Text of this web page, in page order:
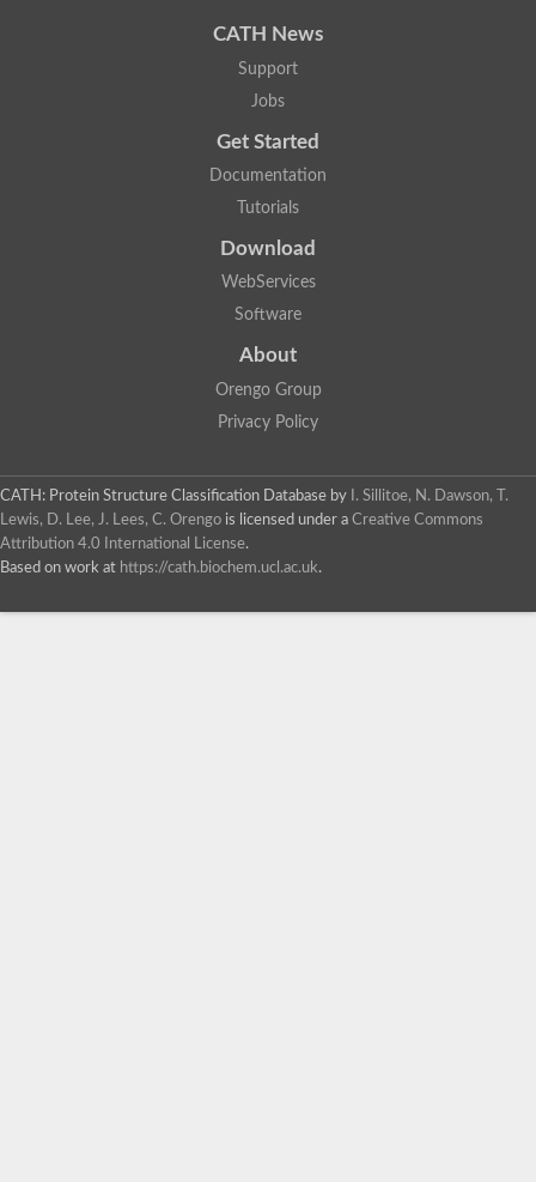
CATH News
Support
Jobs
Get Started
Documentation
Tutorials
Download
WebServices
Software
About
Orengo Group
Privacy Policy
CATH: Protein Structure Classification Database by
I. Sillitoe, N. Dawson, T.
Lewis, D. Lee, J. Lees, C. Orengo is licensed under a Creative Commons
Attribution 4.0 International License.
Based on work at https://cath.biochem.ucl.ac.uk.